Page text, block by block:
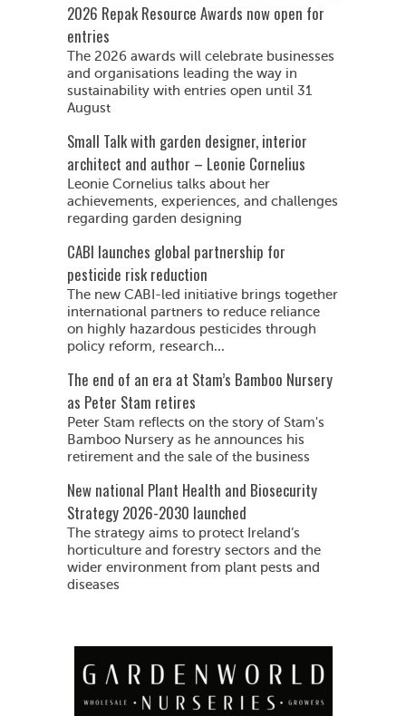
2026 Repak Resource Awards now open for
entries
The 2026 awards will celebrate businesses
and organisations leading the way in
sustainability with entries open until 31
August
Small Talk with garden designer, interior
architect and author – Leonie Cornelius
Leonie Cornelius talks about her
achievements, experiences, and challenges
regarding garden designing
CABI launches global partnership for
pesticide risk reduction
The new CABI-led initiative brings together
international partners to reduce reliance
on highly hazardous pesticides through
policy reform, research...
The end of an era at Stam’s Bamboo Nursery
as Peter Stam retires
Peter Stam reflects on the story of Stam's
Bamboo Nursery as he announces his
retirement and the sale of the business
New national Plant Health and Biosecurity
Strategy 2026-2030 launched
The strategy aims to protect Ireland’s
horticulture and forestry sectors and the
wider environment from plant pests and
diseases